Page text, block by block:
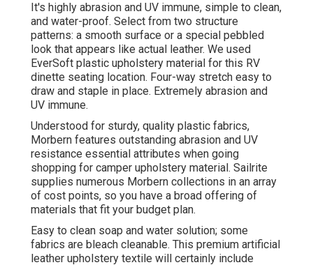
It's highly abrasion and UV immune, simple to clean,
and water-proof. Select from two structure
patterns: a smooth surface or a special pebbled
look that appears like actual leather. We used
EverSoft plastic upholstery material for this RV
dinette seating location. Four-way stretch easy to
draw and staple in place. Extremely abrasion and
UV immune.
Understood for sturdy, quality plastic fabrics,
Morbern features outstanding abrasion and UV
resistance essential attributes when going
shopping for camper upholstery material. Sailrite
supplies numerous Morbern collections in an array
of cost points, so you have a broad offering of
materials that fit your budget plan.
Easy to clean soap and water solution; some
fabrics are bleach cleanable. This premium artificial
leather upholstery textile will certainly include